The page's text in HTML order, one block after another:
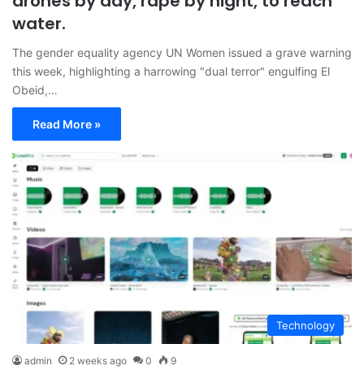
water.
The gender equality agency UN Women issued a grave warning
this week, highlighting a harrowing "dual terror" engulfing El
Obeid,…
Read More »
Technology
admin 2 weeks ago 0 9